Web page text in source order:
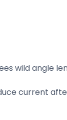
wild angle
current